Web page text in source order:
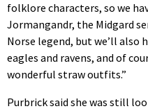
folklore characters, so we
Jormangandr, the Midgard
Norse legend, but we’ll also
eagles and ravens, and of
wonderful straw outfits.”
Purbrick said she was still